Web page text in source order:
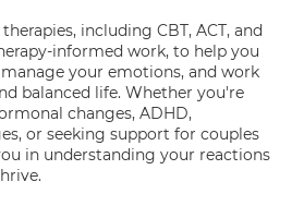
including CBT, ACT, and
informed work, to help you
your emotions, and work
balanced life. Whether you're
changes, ADHD,
or seeking support for couples
in understanding your reactions